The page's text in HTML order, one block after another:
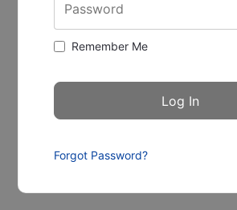
Password
Remember Me
Forgot Password?